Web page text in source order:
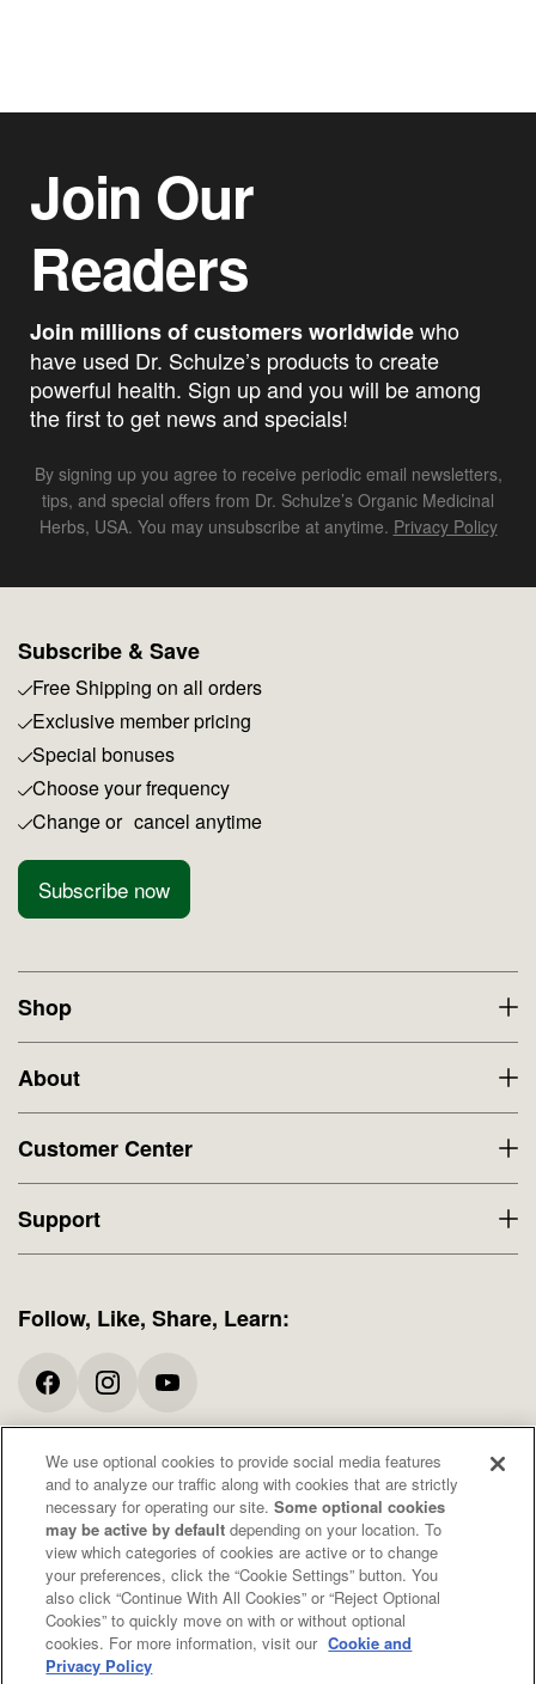
Join Our
Readers
Join millions of customers worldwidewho
have used Dr. Schulze’s products to create
powerful health. Sign up and you will be among
the first to get news and specials!
By signing up you agree to receive periodic email newsletters,
tips, and special offers from Dr. Schulze’s Organic Medicinal
Herbs, USA. You may unsubscribe at anytime. Privacy Policy
Subscribe & Save
Free Shipping on all orders
Exclusive member pricing
Special bonuses
Choose your frequency
Change or cancel anytime
Subscribe now
Shop
About
Customer Center
Support
Follow, Like, Share, Learn:
* All promotions and offers exclude Specials. When available, free shipping
offers apply to domestic orders only. These statements have not been
evaluated by the Food and Drug Administration. These products are not
intended to diagnose, treat, cure, or prevent any disease. Consult your doctor
before taking any of these products.
© 2026 Organic Medicinal Herbs USA, Inc.
All Rights Reserved.
We use optional cookies to provide social media features
and to analyze our traffic along with cookies that are strictly
necessary for operating our site.Some optional cookies
may be active by default depending on your location. To
view which categories of cookies are active or to change
your preferences, click the “Cookie Settings” button. You
also click “Continue With All Cookies” or “Reject Optional
Cookies” to quickly move on with or without optional
cookies. For more information, visit our Cookie and
Privacy Policy